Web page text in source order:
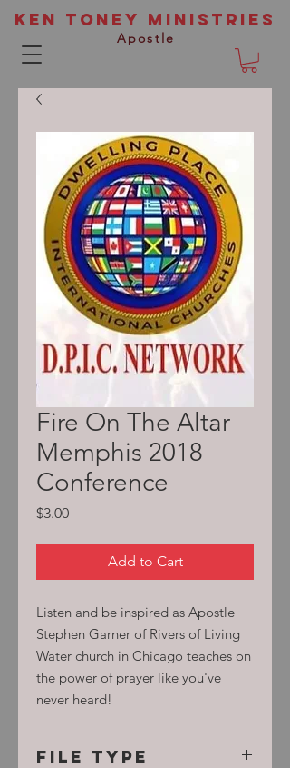
Ken Toney Ministries
Apostle
Fire On The Altar
Memphis 2018
Conference
$3.00Price
Add to Cart
Listen and be inspired as Apostle
Stephen Garner of Rivers of Living
Water church in Chicago teaches on
the power of prayer like you've
never heard!
File Type